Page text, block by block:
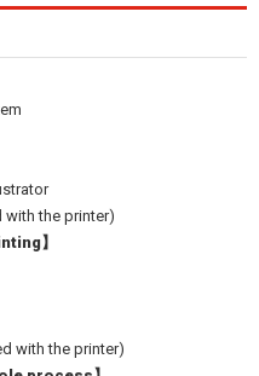
with the printer)
】
with the printer)